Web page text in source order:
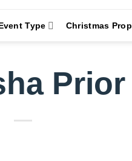
Type Christmas
Prior